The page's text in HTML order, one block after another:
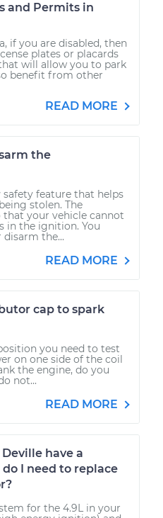
and Permits in
if you are disabled, then
plates or placards
will allow you to park
benefit from other
READ MORE
the
feature that helps
stolen. The
your vehicle cannot
in the ignition. You
the...
READ MORE
cap to spark
you need to test
on one side of the coil
the engine, do you
not...
READ MORE
Deville have a
I need to replace
for the 4.9L in your